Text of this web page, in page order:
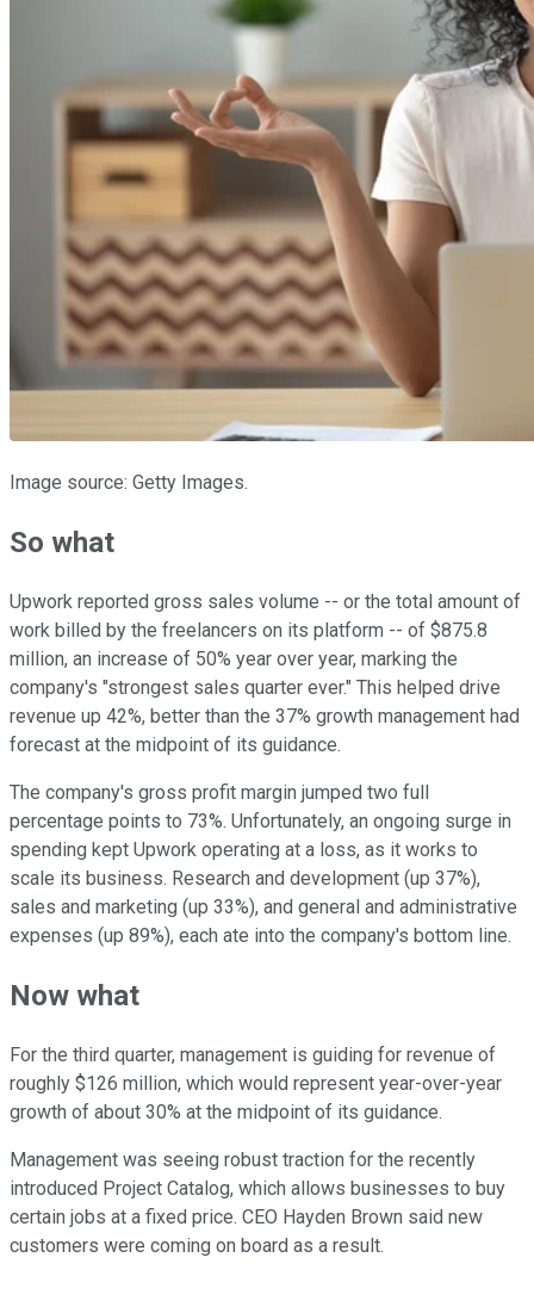
Image source: Getty Images.
So what
Upwork reported gross sales volume -- or the total amount of
work billed by the freelancers on its platform -- of $875.8
million, an increase of 50% year over year, marking the
company's "strongest sales quarter ever." This helped drive
revenue up 42%, better than the 37% growth management had
forecast at the midpoint of its guidance.
The company's gross profit margin jumped two full
percentage points to 73%. Unfortunately, an ongoing surge in
spending kept Upwork operating at a loss, as it works to
scale its business. Research and development (up 37%),
sales and marketing (up 33%), and general and administrative
expenses (up 89%), each ate into the company's bottom line.
Now what
For the third quarter, management is guiding for revenue of
roughly $126 million, which would represent year-over-year
growth of about 30% at the midpoint of its guidance.
Management was seeing robust traction for the recently
introduced Project Catalog, which allows businesses to buy
certain jobs at a fixed price. CEO Hayden Brown said new
customers were coming on board as a result.